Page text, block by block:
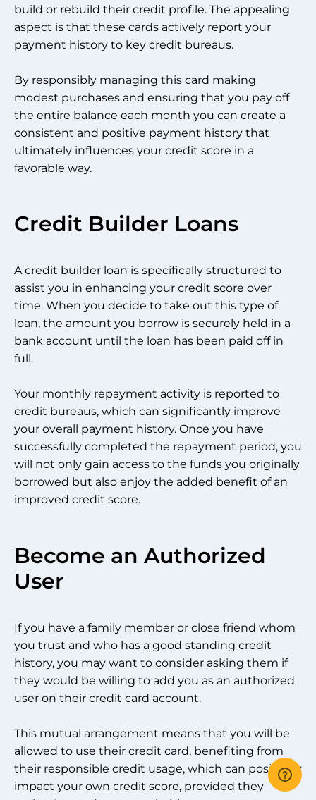
build or rebuild their credit profile. The appealing
aspect is that these cards actively report your
payment history to key credit bureaus.
By responsibly managing this card making
modest purchases and ensuring that you pay off
the entire balance each month you can create a
consistent and positive payment history that
ultimately influences your credit score in a
favorable way.
Credit Builder Loans
A credit builder loan is specifically structured to
assist you in enhancing your credit score over
time. When you decide to take out this type of
loan, the amount you borrow is securely held in a
bank account until the loan has been paid off in
full.
Your monthly repayment activity is reported to
credit bureaus, which can significantly improve
your overall payment history. Once you have
successfully completed the repayment period, you
will not only gain access to the funds you originally
borrowed but also enjoy the added benefit of an
improved credit score.
Become an Authorized
User
If you have a family member or close friend whom
you trust and who has a good standing credit
history, you may want to consider asking them if
they would be willing to add you as an authorized
user on their credit card account.
This mutual arrangement means that you will be
allowed to use their credit card, benefiting from
their responsible credit usage, which can positively
impact your own credit score, provided they